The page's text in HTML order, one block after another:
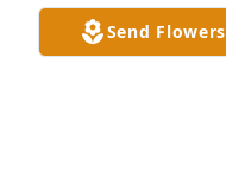
and Tommy Goings
Send Flowers